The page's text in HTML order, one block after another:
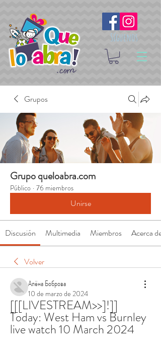
Síguenos
Grupos
Grupo queloabra.com
Público · 76 miembros
Unirse
Discusión Multimedia Miembros Acerca de
Volver
Алёна Боброва
10 de marzo de 2024
[[[LIVESTREAM>>]!]]
Today: West Ham vs Burnley
live watch 10 March 2024